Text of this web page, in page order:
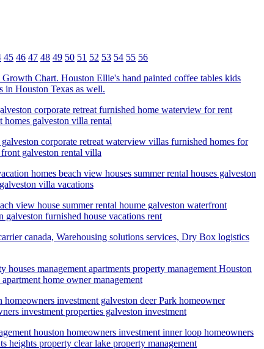
45 46 47 48 49 50 51 52 53 54 55 56
Chart. Houston Ellie's hand painted coffee tables kids
in Houston Texas as well.
corporate retreat furnished home waterview for rent
homes galveston villa rental
corporate retreat waterview villas furnished homes for
galveston rental villa
homes beach view houses summer rental houses galveston
villa vacations
view house summer rental houme galveston waterfront
galveston furnished house vacations rent
canada, Warehousing solutions services, Dry Box logistics
management apartments property management Houston
home owner management
investment galveston deer Park homeowner
investment properties galveston investment
houston homeowners investment inner loop homeowners
heights property clear lake property management